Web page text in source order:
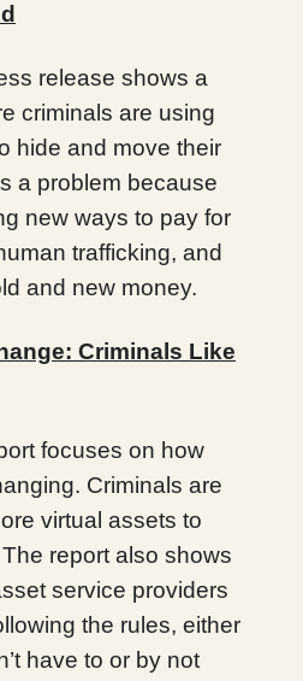
release shows a
criminals are using
hide and move their
a problem because
new ways to pay for
trafficking, and
and new money.
Criminals Like
focuses on how
Criminals are
virtual assets to
report also shows
service providers
the rules, either
have to or by not